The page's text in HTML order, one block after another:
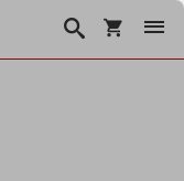
Korpa
Traži